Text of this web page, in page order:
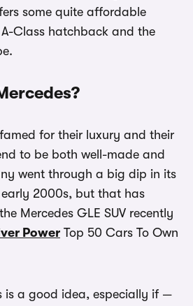
some quite affordable
Class hatchback and the
famed for their luxury and their
to be both well-made and
went through a big dip in its
2000s, but that has
Mercedes GLE SUV recently
Power Top 50 Cars To Own
is a good idea, especially if —